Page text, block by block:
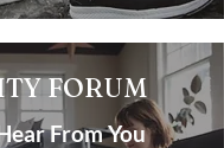
FORUM
From You